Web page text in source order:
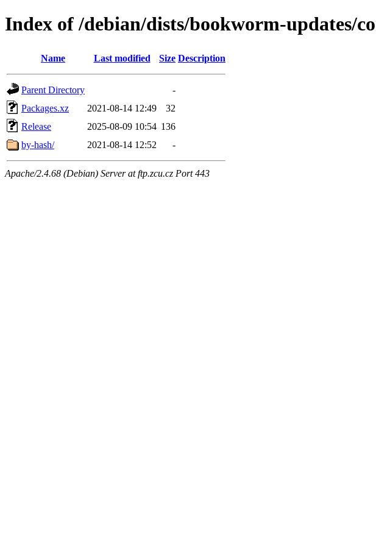
Index of /debian/dists/bookworm-updates/
Name Last modified Size Description
Parent Directory
-
Packages.xz
2021-08-14 12:49
32
Release
2025-08-09 10:54 136
by-hash/
2021-08-14 12:52 -
Apache/2.4.68 (Debian) Server at ftp.zcu.cz Port 443